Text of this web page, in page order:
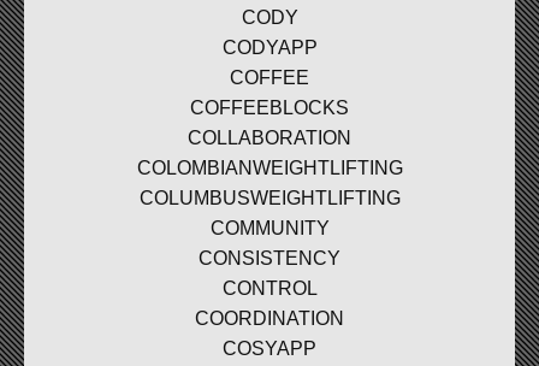
CODY
CODYAPP
COFFEE
COFFEEBLOCKS
COLLABORATION
COLOMBIANWEIGHTLIFTING
COLUMBUSWEIGHTLIFTING
COMMUNITY
CONSISTENCY
CONTROL
COORDINATION
COSYAPP